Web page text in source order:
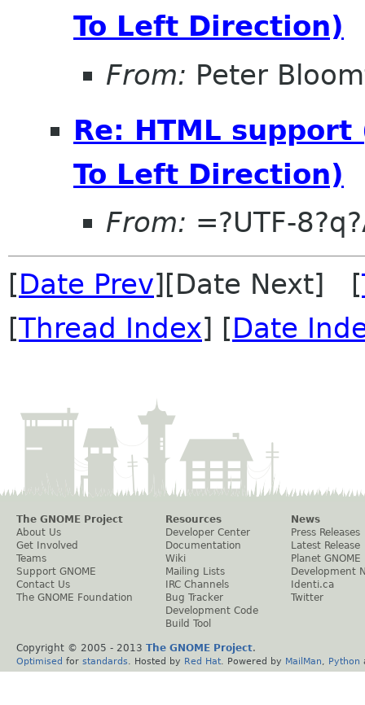
To Left Direction)
From: Peter
Re: HTML
To Left Direction)
From: =?UTF-
[Date Prev][Date Next] [
[Thread Index] [Date
The GNOME Project
About Us
Get Involved
Teams
Support GNOME
Contact Us
The GNOME Foundation
Resources
Developer Center
Documentation
Wiki
Mailing Lists
IRC Channels
Bug Tracker
Development Code
Build Tool
News
Press Releases
Latest Release
Planet GNOME
Development
Identi.ca
Twitter
Copyright © 2005 - 2013 The GNOME Project.
Optimised for standards . Hosted by Red Hat . Powered by MailMan Python